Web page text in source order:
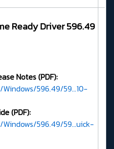
Ready Driver 596.49
Notes (PDF):
596.49/59...10-
(PDF):
596.49/59...uick-